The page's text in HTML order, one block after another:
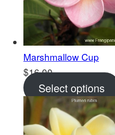
Marshmallow Cup
$16.00
Select options